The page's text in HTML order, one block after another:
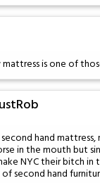
mattress is one of
hand
in the mouth but
NYC their bitch in
second hand